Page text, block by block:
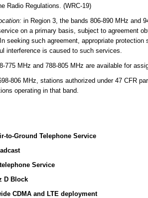
Radio Regulations. (WRC-19)
in Region 3, the bands 806-890 MHz and
on a primary basis, subject to agreement
seeking such agreement, appropriate
interference is caused to such services.
775 MHz and 788-805 MHz are available for
806 MHz, stations authorized under 47 CFR
operating in that band.
to-Ground Telephone Service
Service
D Block
CDMA and LTE deployment